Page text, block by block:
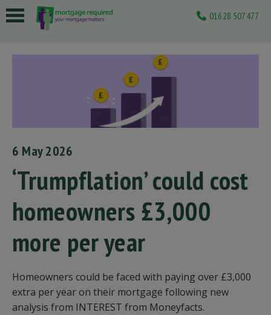
01628 507477
6 May 2026
‘Trumpflation’ could cost
homeowners £3,000
more per year
Homeowners could be faced with paying over £3,000
extra per year on their mortgage following new
analysis from INTEREST from Moneyfacts.